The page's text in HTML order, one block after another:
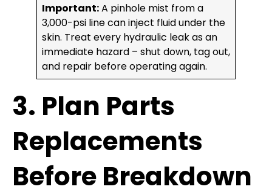
Important:A pinhole mist from a
3,000-psi line can inject fluid under the
skin. Treat every hydraulic leak as an
immediate hazard – shut down, tag out,
and repair before operating again.
3. Plan Parts
Replacements
Before Breakdown